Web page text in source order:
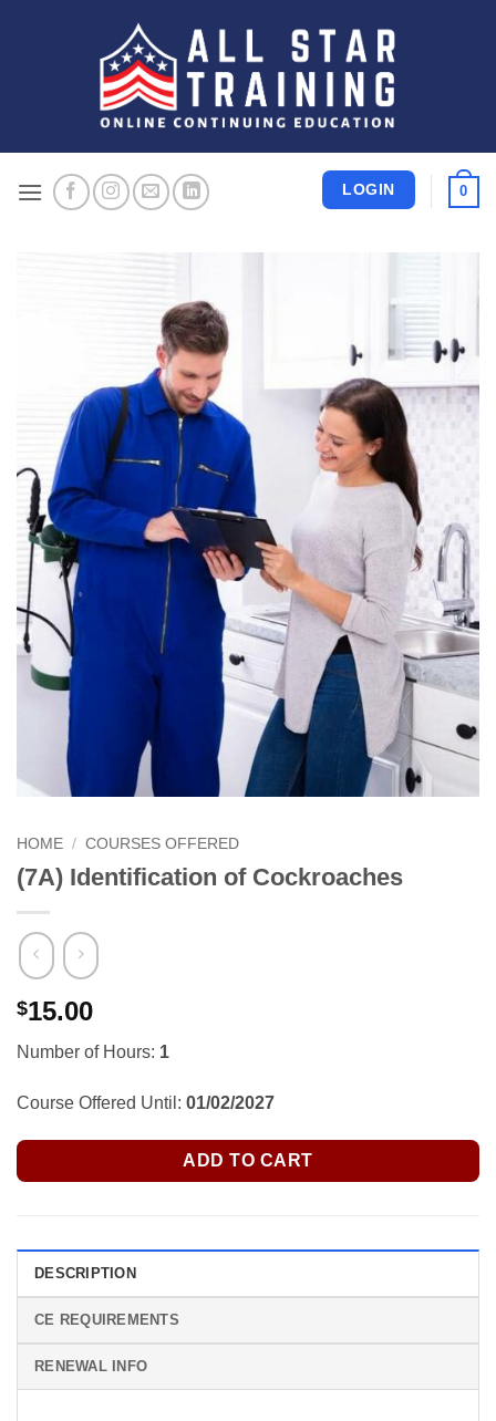
LOGIN 0
HOME / COURSES OFFERED
(7A) Identification of Cockroaches
$15.00
Number of Hours: 1
Course Offered Until: 01/02/2027
ADD TO CART
DESCRIPTION
CE REQUIREMENTS
RENEWAL INFO